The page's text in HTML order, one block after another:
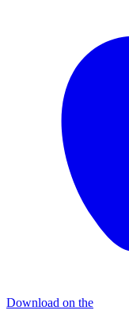
Download on the